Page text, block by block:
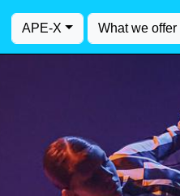
APE-X What we offer